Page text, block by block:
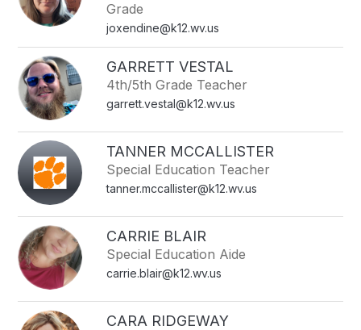
Grade
joxendine@k12.wv.us
GARRETT VESTAL
4th/5th Grade Teacher
garrett.vestal@k12.wv.us
TANNER MCCALLISTER
Special Education Teacher
tanner.mccallister@k12.wv.us
CARRIE BLAIR
Special Education Aide
carrie.blair@k12.wv.us
CARA RIDGEWAY